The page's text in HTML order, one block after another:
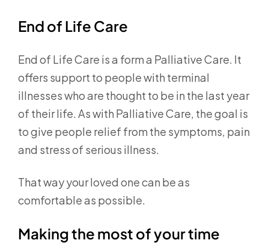
End of Life Care
End of Life Care is a form a Palliative Care. It
offers support to people with terminal
illnesses who are thought to be in the last year
of their life. As with Palliative Care, the goal is
to give people relief from the symptoms, pain
and stress of serious illness.
That way your loved one can be as
comfortable as possible.
Making the most of your time